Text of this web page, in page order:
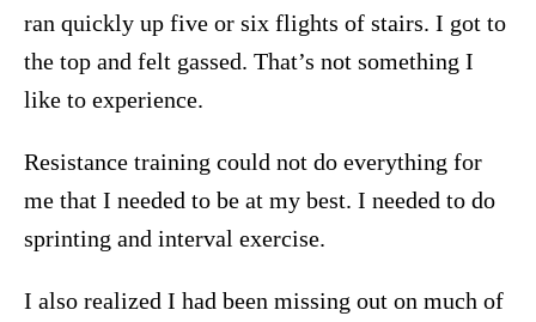
ran quickly up five or six flights of stairs. I got to
the top and felt gassed. That’s not something I
like to experience.
Resistance training could not do everything for
me that I needed to be at my best. I needed to do
sprinting and interval exercise.
I also realized I had been missing out on much of